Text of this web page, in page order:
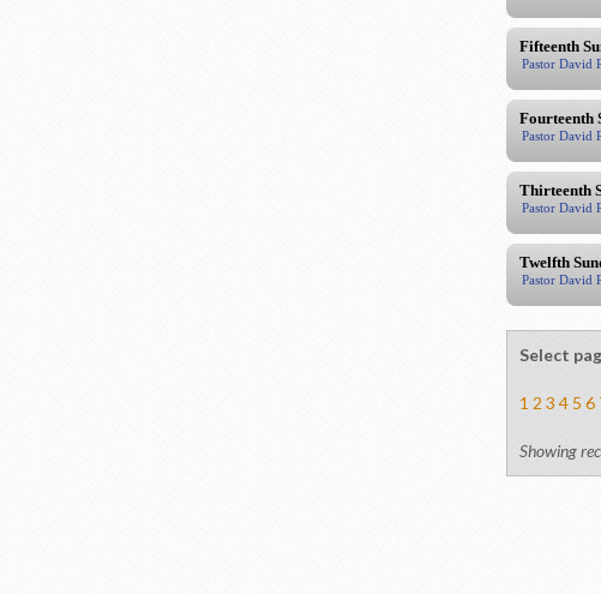
Fifteenth
Pastor David
Fourteenth
Pastor David
Thirteenth
Pastor David
Twelfth
Pastor David
Select
1 2 3 4 5 6
Showing